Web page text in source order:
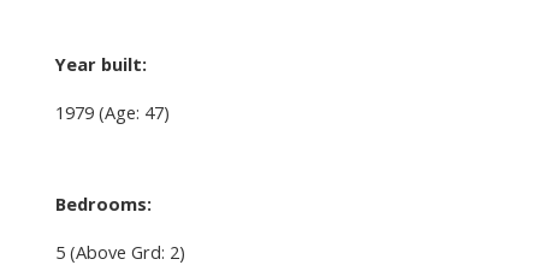
Year built:
1979 (Age: 47)
Bedrooms:
5 (Above Grd: 2)